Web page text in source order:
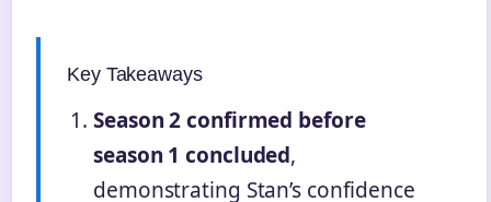
Key Takeaways
Season 2 confirmed before
season 1 concluded,
demonstrating Stan’s confidence